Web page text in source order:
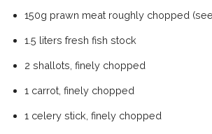
150g prawn meat roughly chopped
1.5 liters fresh fish stock
2 shallots, finely chopped
1 carrot, finely chopped
1 celery stick, finely chopped